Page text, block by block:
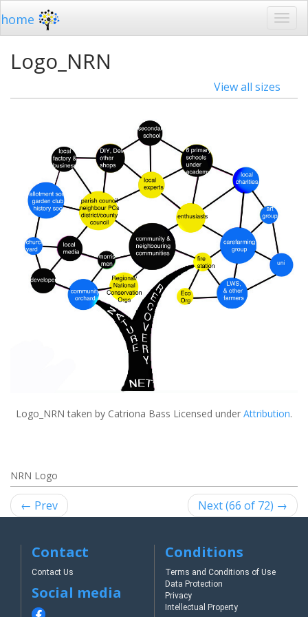
home
Logo_NRN
View all sizes
Logo_NRN taken by Catriona Bass Licensed under Attribution.
NRN Logo
← Prev Next (66 of 72) →
Contact
Contact Us
Social media
Conditions
Terms and Conditions of Use
Data Protection
Privacy
Intellectual Property